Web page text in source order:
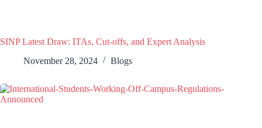
SINP Latest Draw: ITAs, Cut-offs, and Expert Analysis
November 28, 2024
Blogs